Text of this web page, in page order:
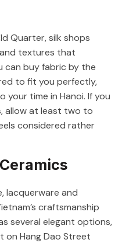
Quarter, silk shops
textures that
can buy fabric by the
to fit you perfectly,
time in Hanoi. If you
allow at least two to
considered rather
lacquerware and
craftsmanship
several elegant options,
on Hang Dao Street